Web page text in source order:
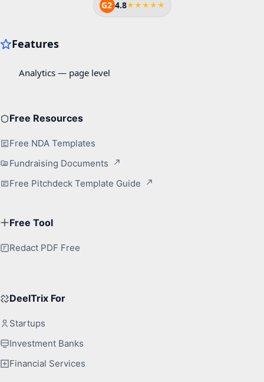
G2 4.8★★★★★
Free Resources
Free NDA Templates
Fundraising Documents
Free Pitchdeck Template Guide
Free Tool
Redact PDF Free
DeelTrix For
Startups
Investment Banks
Financial Services